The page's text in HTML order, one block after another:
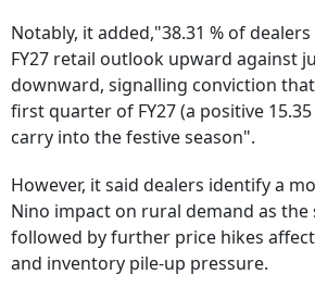
Notably, it added,"38.31 % of
FY27 retail outlook upward against
downward, signalling conviction
first quarter of FY27 (a positive
carry into the festive season".
However, it said dealers identify a
Nino impact on rural demand as
followed by further price hikes
and inventory pile-up pressure.